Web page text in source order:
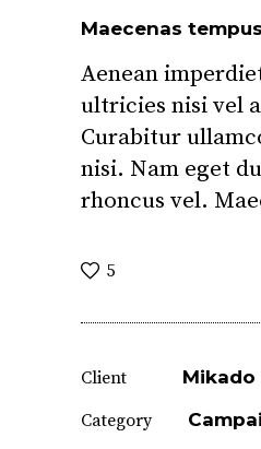
Maecenas tempus
Aenean
ultricies nisi vel
Curabitur
nisi. Nam eget
rhoncus vel.
5
Client
Mikado
Category